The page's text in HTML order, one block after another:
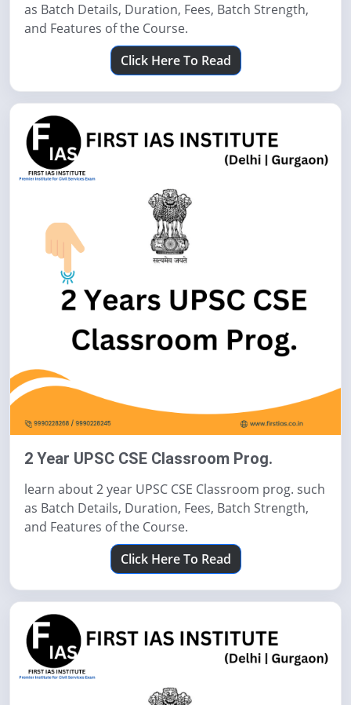
as Batch Details, Duration, Fees, Batch Strength,
and Features of the Course.
Click Here To Read
2 Year UPSC CSE Classroom Prog.
learn about 2 year UPSC CSE Classroom prog. such
as Batch Details, Duration, Fees, Batch Strength,
and Features of the Course.
Click Here To Read